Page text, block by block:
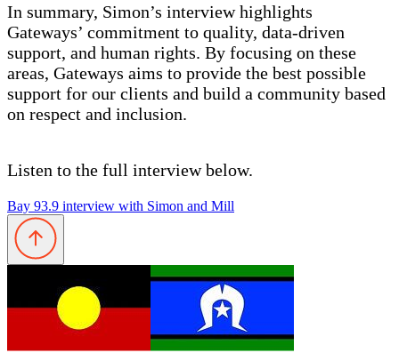
In summary, Simon’s interview highlights
Gateways’ commitment to quality, data-driven
support, and human rights. By focusing on these
areas, Gateways aims to provide the best possible
support for our clients and build a community based
on respect and inclusion.
Listen to the full interview below.
Bay 93.9 interview with Simon and Mill